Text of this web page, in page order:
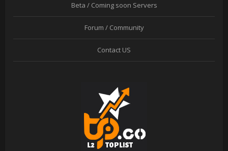
Beta / Coming soon Servers
Forum / Community
Contact US